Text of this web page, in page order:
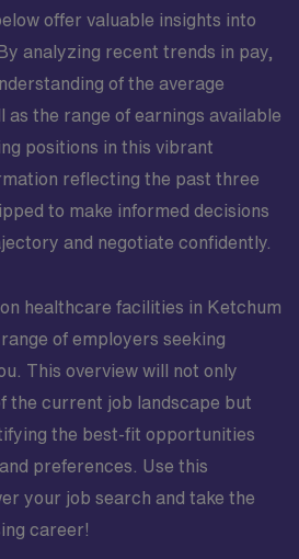
offer valuable insights into
analyzing recent trends in pay,
of the average
as the range of earnings available
positions in this vibrant
reflecting the past three
to make informed decisions
and negotiate confidently.
healthcare facilities in Ketchum
of employers seeking
This overview will not only
the current job landscape but
the best-fit opportunities
preferences. Use this
your job search and take the
career!